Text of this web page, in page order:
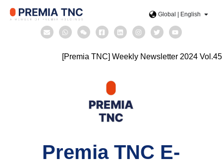
Global | English
[Premia TNC] Weekly Newsletter 2024 Vol.45
Premia TNC E-